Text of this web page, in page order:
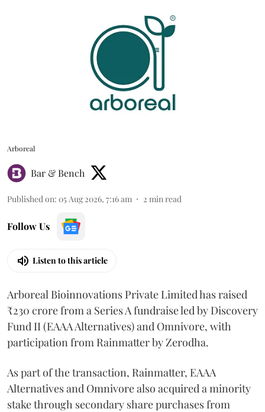
Arboreal
Bar & Bench
Published on: 05 Aug 2026, 7:16 am 2 min read
Follow Us
Listen to this article
Arboreal Bioinnovations Private Limited has raised
₹230 crore from a Series A fundraise led by Discovery
Fund II (EAAA Alternatives) and Omnivore, with
participation from Rainmatter by Zerodha.
As part of the transaction, Rainmatter, EAAA
Alternatives and Omnivore also acquired a minority
stake through secondary share purchases from